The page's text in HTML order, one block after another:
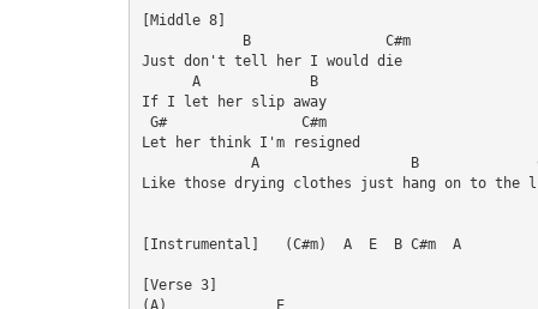
[Middle 8]
            B                C#m
Just don't tell her I would die
      A             B
If I let her slip away
G#                C#m
Let her think I'm resigned
A                  B
Like those drying clothes just hang on to the
[Instrumental]   (C#m)  A  E  B C#m  A
[Verse 3]
(A)             E